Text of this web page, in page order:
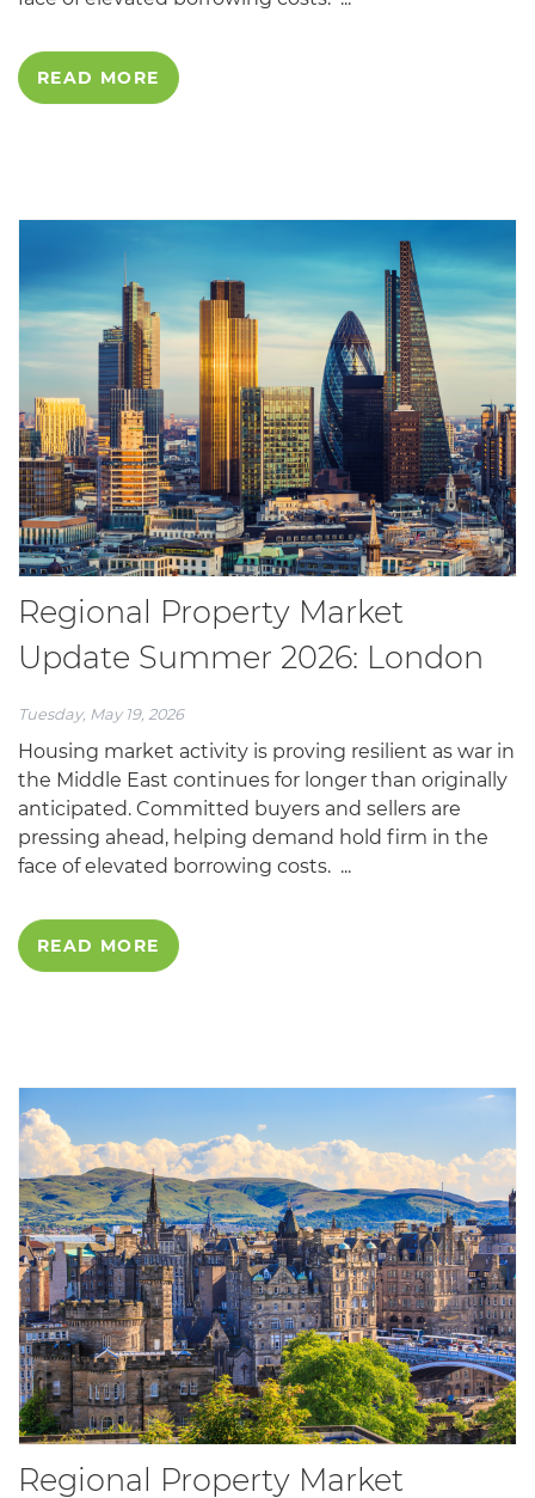
READ MORE
Regional Property Market
Update Summer 2026: London
Tuesday, May 19, 2026
Housing market activity is proving resilient as war in
the Middle East continues for longer than originally
anticipated. Committed buyers and sellers are
pressing ahead, helping demand hold firm in the
face of elevated borrowing costs. ...
READ MORE
Regional Property Market